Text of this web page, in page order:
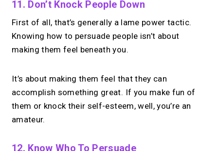
11. Don’t Knock People Down
First of all, that’s generally a lame power tactic.
Knowing how to persuade people isn’t about
making them feel beneath you.
It’s about making them feel that they can
accomplish something great. If you make fun of
them or knock their self-esteem, well, you’re an
amateur.
12. Know Who To Persuade